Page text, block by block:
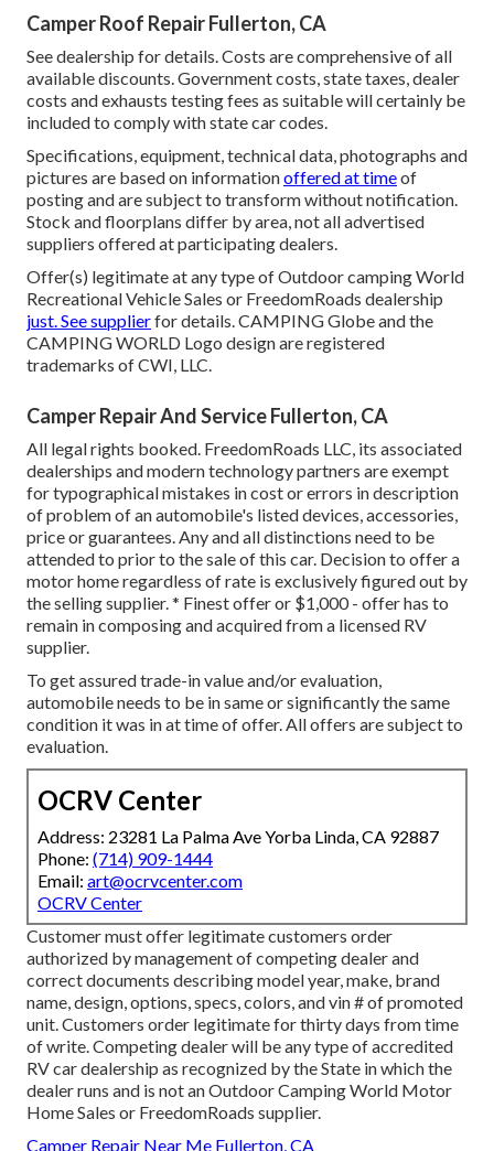
Camper Roof Repair Fullerton, CA
See dealership for details. Costs are comprehensive of all
available discounts. Government costs, state taxes, dealer
costs and exhausts testing fees as suitable will certainly be
included to comply with state car codes.
Specifications, equipment, technical data, photographs and
pictures are based on informationoffered at timeof
posting and are subject to transform without notification.
Stock and floorplans differ by area, not all advertised
suppliers offered at participating dealers.
Offer(s) legitimate at any type of Outdoor camping World
Recreational Vehicle Sales or FreedomRoads dealership
just. See supplierfor details. CAMPING Globe and the
CAMPING WORLD Logo design are registered
trademarks of CWI, LLC.
Camper Repair And Service Fullerton, CA
All legal rights booked. FreedomRoads LLC, its associated
dealerships and modern technology partners are exempt
for typographical mistakes in cost or errors in description
of problem of an automobile's listed devices, accessories,
price or guarantees. Any and all distinctions need to be
attended to prior to the sale of this car. Decision to offer a
motor home regardless of rate is exclusively figured out by
the selling supplier. * Finest offer or $1,000 - offer has to
remain in composing and acquired from a licensed RV
supplier.
To get assured trade-in value and/or evaluation,
automobile needs to be in same or significantly the same
condition it was in at time of offer. All offers are subject to
evaluation.
OCRV Center
Address: 23281 La Palma Ave Yorba Linda, CA 92887
Phone: (714) 909-1444
Email: art@ocrvcenter.com
OCRV Center
Customer must offer legitimate customers order
authorized by management of competing dealer and
correct documents describing model year, make, brand
name, design, options, specs, colors, and vin # of promoted
unit. Customers order legitimate for thirty days from time
of write. Competing dealer will be any type of accredited
RV car dealership as recognized by the State in which the
dealer runs and is not an Outdoor Camping World Motor
Home Sales or FreedomRoads supplier.
Camper Repair Near Me Fullerton, CA